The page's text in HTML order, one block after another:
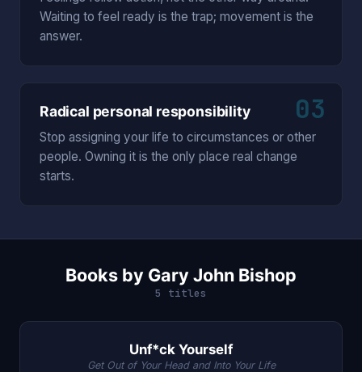
Waiting to feel ready is the trap; movement is the
answer.
03
Radical personal responsibility
Stop assigning your life to circumstances or other
people. Owning it is the only place real change
starts.
Books by Gary John Bishop
5 titles
Unf*ck Yourself
Get Out of Your Head and Into Your Life